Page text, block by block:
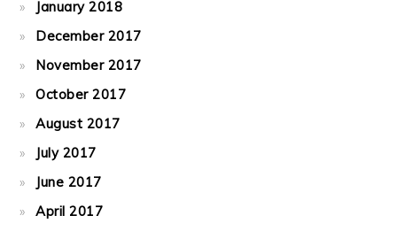
January 2018
December 2017
November 2017
October 2017
August 2017
July 2017
June 2017
April 2017